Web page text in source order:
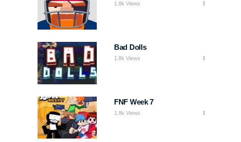
1.8k Views
Bad Dolls
1.8k Views
FNF Week 7
1.8k Views